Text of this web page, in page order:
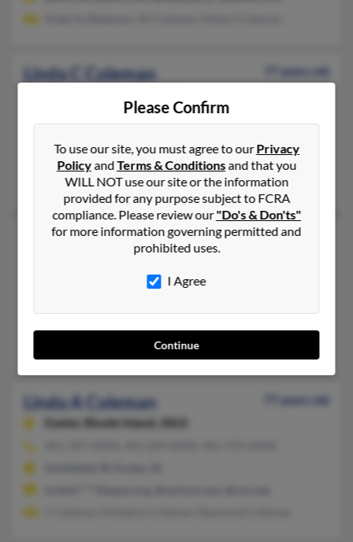
Linda C Coleman
77 years old
516-822-XXXX, 585-720-XXXX, 716-223-XXXX
@webtv.net, @stny.rr.com, @verizon.net, @kodak.com,
Pamela Newbauer, Judith Eveland, Martin Lupario
Linda H Coleman
84 years old
New Mexico, 87123
505-294-XXXX, 505-508-XXXX, 505-293-XXXX
Bertie Wilson, Le Wilson, Francesca Arango
Linda A Coleman
77 years old
Exeter,
Rhode Island, 2822
Please Confirm
To use our site, you must agree to ourPrivacy
PolicyandTerms & Conditionsand that you
WILL NOT use our site or the information
provided for any purpose subject to FCRA
compliance. Please review our"Do's & Don'ts"
for more information governing permitted and
prohibited uses.
I Agree
Continue